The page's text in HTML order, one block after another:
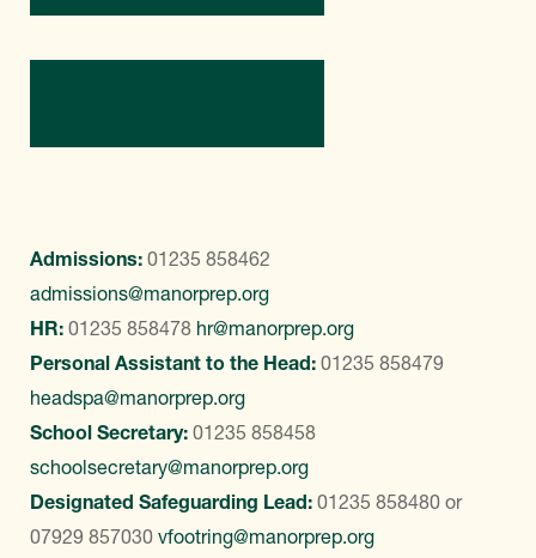
Admissions: 01235 858462
admissions@manorprep.org
HR: 01235 858478 hr@manorprep.org
Personal Assistant to the Head: 01235 858479
headspa@manorprep.org
School Secretary: 01235 858458
schoolsecretary@manorprep.org
Designated Safeguarding Lead: 01235 858480 or
07929 857030 vfootring@manorprep.org